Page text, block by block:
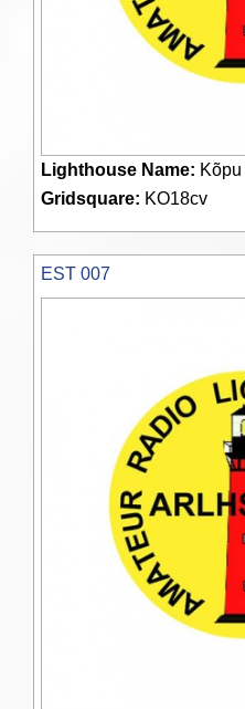
Lighthouse Name: Kõpu
Gridsquare: KO18cv
EST 007